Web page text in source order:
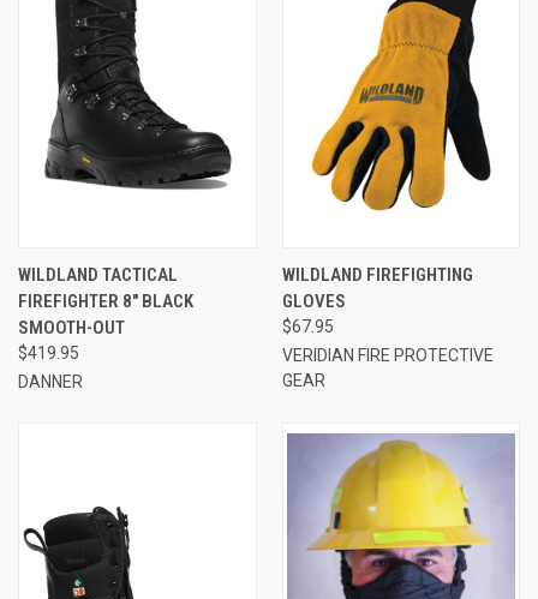
WILDLAND TACTICAL
FIREFIGHTER 8" BLACK
SMOOTH-OUT
$419.95
DANNER
WILDLAND FIREFIGHTING
GLOVES
$67.95
VERIDIAN FIRE PROTECTIVE
GEAR